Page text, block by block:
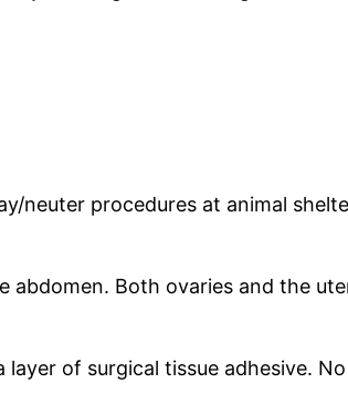
neuter procedures at animal
abdomen. Both ovaries and the
of surgical tissue adhesive.